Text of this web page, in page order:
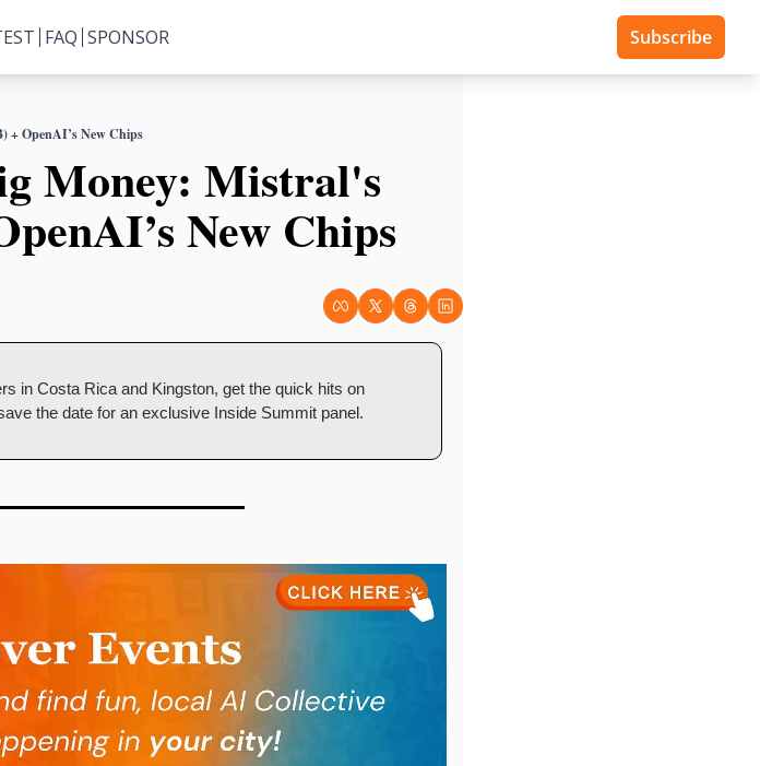
FAQ SPONSOR Subscribe
+ OpenAI’s New Chips
Money: Mistral's
New Chips
in Costa Rica and Kingston, get the quick hits on
the date for an exclusive Inside Summit panel.